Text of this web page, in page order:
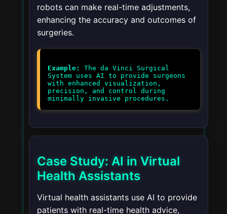
robots can make real-time adjustments,
enhancing the accuracy and outcomes of
surgeries.
Example:
The da Vinci Surgical
System uses AI to provide surgeons
with enhanced visualization,
precision, and control during
minimally invasive procedures.
Case Study: AI in Virtual
Health Assistants
Virtual health assistants use AI to provide
patients with real-time health advice,